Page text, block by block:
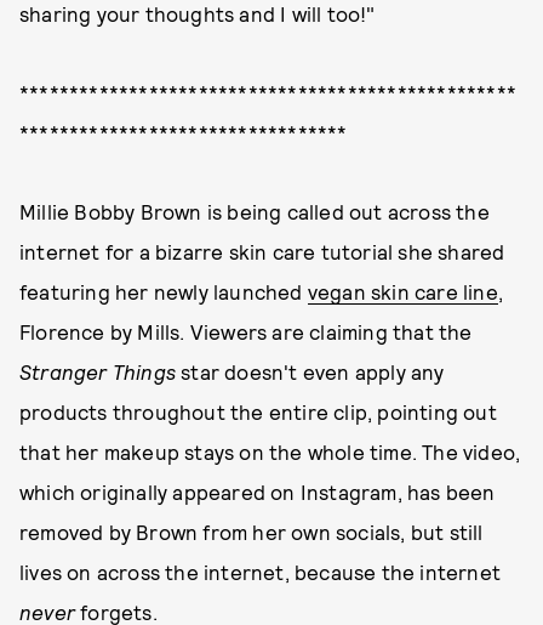
sharing your thoughts and I will too!"
**************************************************
*********************************
Millie Bobby Brown is being called out across the
internet for a bizarre skin care tutorial she shared
featuring her newly launched vegan skin care line,
Florence by Mills. Viewers are claiming that the
Stranger Thingsstar doesn't even apply any
products throughout the entire clip, pointing out
that her makeup stays on the whole time. The video,
which originally appeared on Instagram, has been
removed by Brown from her own socials, but still
lives on across the internet, because the internet
neverforgets.